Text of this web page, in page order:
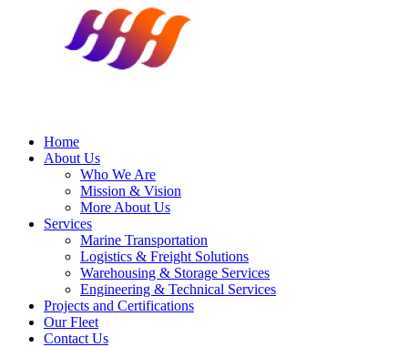
Home
About Us
Who We Are
Mission & Vision
More About Us
Services
Marine Transportation
Logistics & Freight Solutions
Warehousing & Storage Services
Engineering & Technical Services
Projects and Certifications
Our Fleet
Contact Us